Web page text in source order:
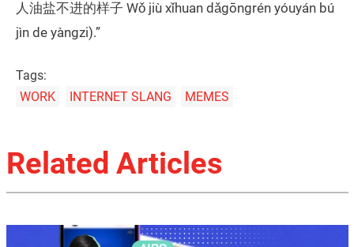
人油盐不进的样子 Wǒ jiù xǐhuan dǎgōngrén yóuyán bú
jìn de yàngzi).”
Tags:
WORK
INTERNET SLANG MEMES
Related Articles